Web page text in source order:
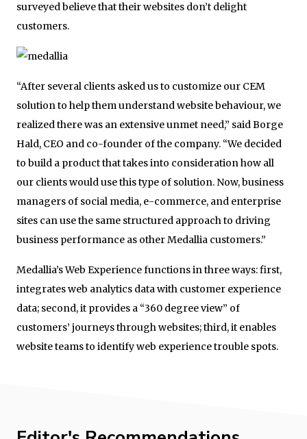
surveyed believe that their websites don’t delight
customers.
“After several clients asked us to customize our CEM
solution to help them understand website behaviour, we
realized there was an extensive unmet need,” said Borge
Hald, CEO and co-founder of the company. “We decided
to build a product that takes into consideration how all
our clients would use this type of solution. Now, business
managers of social media, e-commerce, and enterprise
sites can use the same structured approach to driving
business performance as other Medallia customers.”
Medallia’s Web Experience functions in three ways: first,
integrates web analytics data with customer experience
data; second, it provides a “360 degree view” of
customers’ journeys through websites; third, it enables
website teams to identify web experience trouble spots.